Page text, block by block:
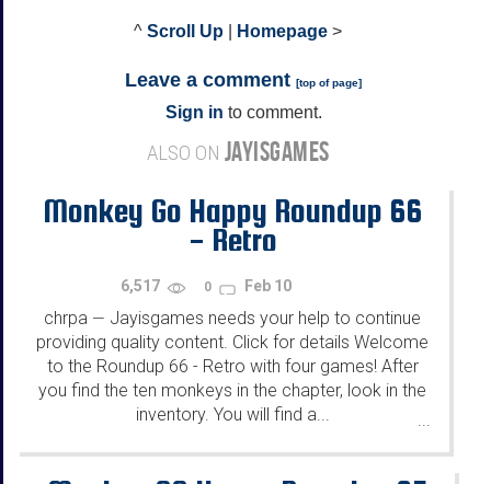
^ Scroll Up Homepage >
Leave a comment [top of page]
Sign in to comment.
ALSO ON JAYISGAMES
Monkey Go Happy Roundup 66
- Retro
6,517 0 Feb 10
chrpa — Jayisgames needs your help to continue
providing quality content. Click for details Welcome
to the Roundup 66 - Retro with four games! After
you find the ten monkeys in the chapter, look in the
inventory. You will find a...